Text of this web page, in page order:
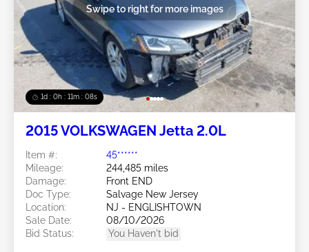
1d : 0h : 11m : 05s
Swipe to right for more images
2015 VOLKSWAGEN Jetta 2.0L
Item #:
45******
Mileage:
244,485 miles
Damage:
Front END
Doc Type:
Salvage New Jersey
Location:
NJ - ENGLISHTOWN
Sale Date:
08/10/2026
Bid Status:
You Haven't bid